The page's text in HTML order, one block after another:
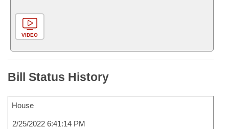
VIDEO
Bill Status History
House
2/25/2022 6:41:14 PM